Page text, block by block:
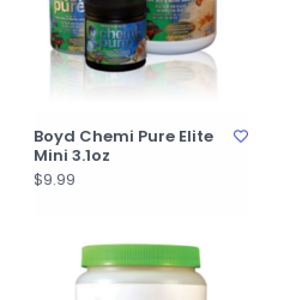
Boyd Chemi Pure Elite
Mini 3.1oz
$9.99